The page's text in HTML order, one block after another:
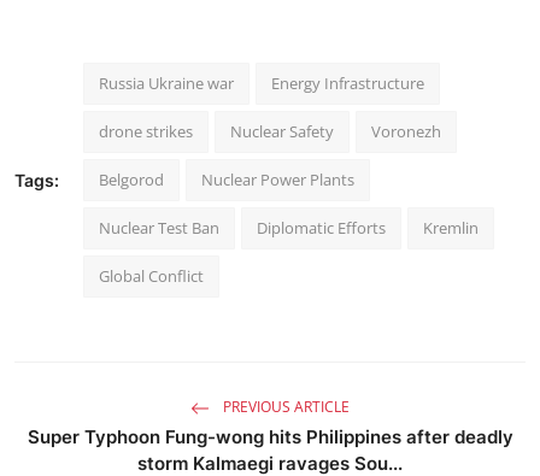
Tags:
Russia Ukraine war Energy Infrastructure
drone strikes Nuclear Safety Voronezh
Belgorod Nuclear Power Plants
Nuclear Test Ban Diplomatic Efforts Kremlin
Global Conflict
PREVIOUS ARTICLE
Super Typhoon Fung-wong hits Philippines after deadly
storm Kalmaegi ravages Sou...